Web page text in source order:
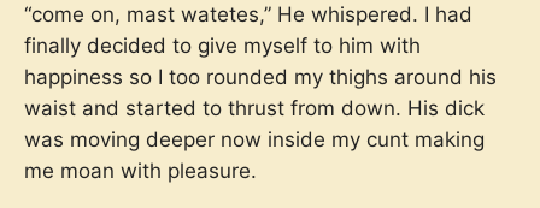
“come on, mast watetes,” He whispered. I had
finally decided to give myself to him with
happiness so I too rounded my thighs around his
waist and started to thrust from down. His dick
was moving deeper now inside my cunt making
me moan with pleasure.